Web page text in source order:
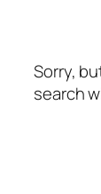
Sorry,
search